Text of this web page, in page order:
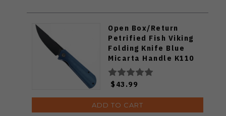
Open Box/Return
Petrified Fish Viking
Folding Knife Blue
Micarta Handle K110
Plain Edge Black
Stonewash Finish
PFP07-BMDW
$43.99
ADD TO CART